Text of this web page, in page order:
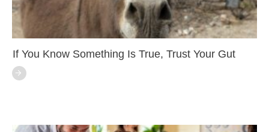
If You Know Something Is True, Trust Your Gut